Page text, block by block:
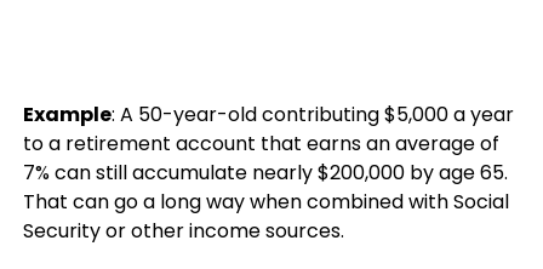
Example: A 50-year-old contributing $5,000 a year
to a retirement account that earns an average of
7% can still accumulate nearly $200,000 by age 65.
That can go a long way when combined with Social
Security or other income sources.